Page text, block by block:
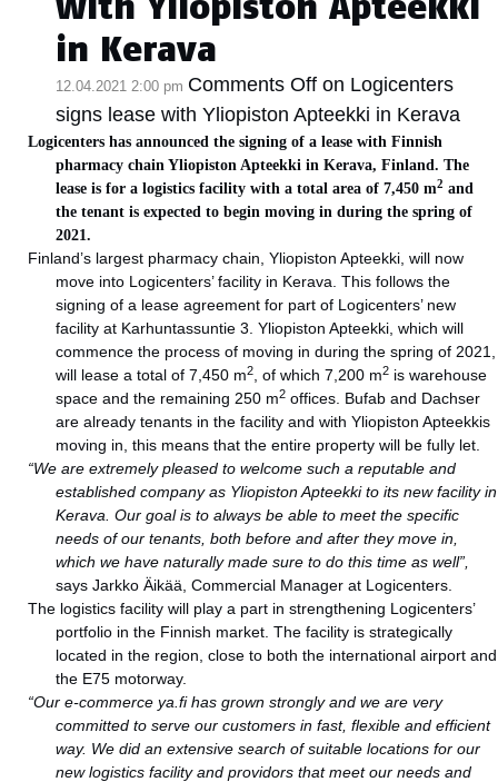
in Kerava
12.04.2021 2:00 pm Comments Off on Logicenters
signs lease with Yliopiston Apteekki in Kerava
Logicenters has announced the signing of a lease with Finnish
pharmacy chain Yliopiston Apteekki in Kerava, Finland. The
lease is for a logistics facility with a total area of 7,450 m2 and
the tenant is expected to begin moving in during the spring of
2021.
Finland’s largest pharmacy chain, Yliopiston Apteekki, will now
move into Logicenters’ facility in Kerava. This follows the
signing of a lease agreement for part of Logicenters’ new
facility at Karhuntassuntie 3. Yliopiston Apteekki, which will
commence the process of moving in during the spring of 2021,
will lease a total of 7,450 m2 , of which 7,200 m2 is warehouse
space and the remaining 250 m2 offices. Bufab and Dachser
are already tenants in the facility and with Yliopiston Apteekkis
moving in, this means that the entire property will be fully let.
“We are extremely pleased to welcome such a reputable and
established company as Yliopiston Apteekki to its new facility in
Kerava. Our goal is to always be able to meet the specific
needs of our tenants, both before and after they move in,
which we have naturally made sure to do this time as well”,
says Jarkko Äikää, Commercial Manager at Logicenters.
The logistics facility will play a part in strengthening Logicenters’
portfolio in the Finnish market. The facility is strategically
located in the region, close to both the international airport and
the E75 motorway.
“Our e-commerce ya.fi has grown strongly and we are very
committed to serve our customers in fast, flexible and efficient
way. We did an extensive search of suitable locations for our
new logistics facility and providors that meet our needs and